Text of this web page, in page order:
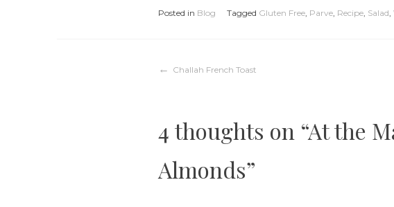
Posted in Blog Tagged Gluten Free, Parve, Recipe, Salad,
Post
navigation
Challah French Toast
4 thoughts on “At the
Almonds”